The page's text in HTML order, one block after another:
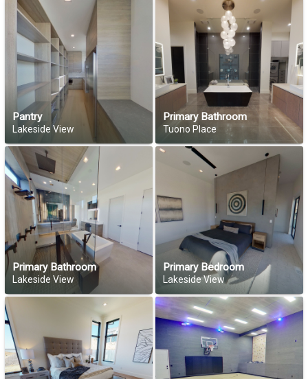
Pantry
Lakeside View
Primary Bathroom
Tuono Place
Primary Bathroom
Lakeside View
Primary Bedroom
Lakeside View